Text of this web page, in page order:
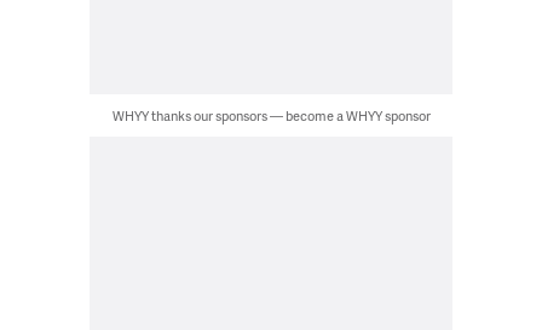
WHYY thanks our sponsors — become a WHYY sponsor